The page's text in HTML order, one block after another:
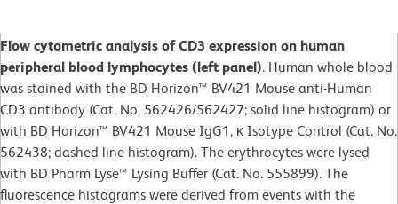
Flow cytometric analysis of CD3 expression on human
peripheral blood lymphocytes (left panel). Human whole blood
was stained with the BD Horizon™ BV421 Mouse anti-Human
CD3 antibody (Cat. No. 562426/562427; solid line histogram) or
with BD Horizon™ BV421 Mouse IgG1, κ Isotype Control (Cat. No.
562438; dashed line histogram). The erythrocytes were lysed
with BD Pharm Lyse™ Lysing Buffer (Cat. No. 555899). The
fluorescence histograms were derived from events with the